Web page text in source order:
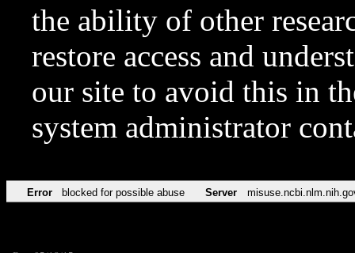
the ability of other
restore access and
our site to avoid this in
system administrator
Error blocked for possible abuse Server